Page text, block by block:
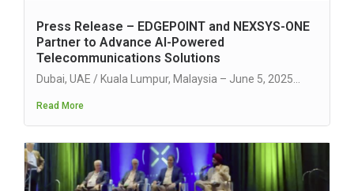
Press Release – EDGEPOINT and NEXSYS-ONE
Partner to Advance AI-Powered
Telecommunications Solutions
Dubai, UAE / Kuala Lumpur, Malaysia – June 5, 2025...
Read More